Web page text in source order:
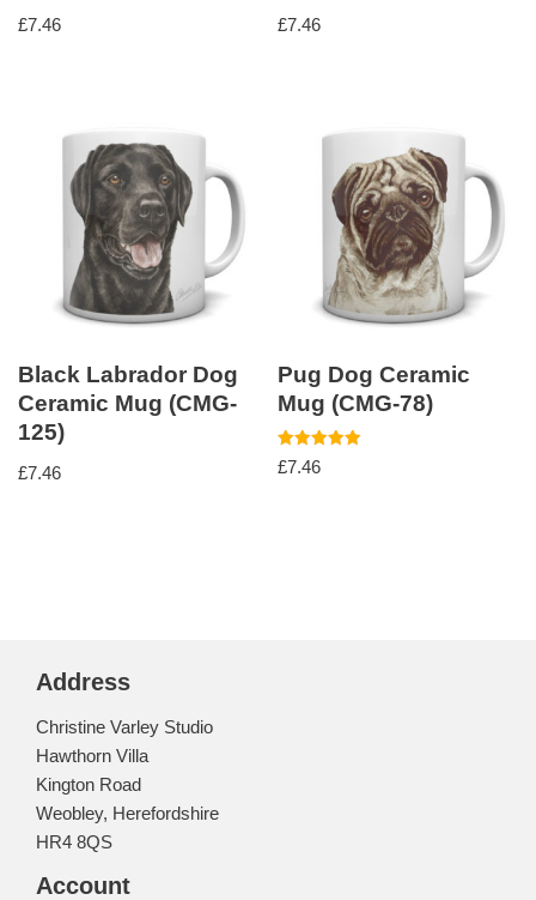
£7.46 £7.46
Black Labrador Dog
Ceramic Mug (CMG-
125)
£7.46
Pug Dog Ceramic
Mug (CMG-78)
Rated
5.00
£7.46
Address
Christine Varley Studio
Hawthorn Villa
Kington Road
Weobley, Herefordshire
HR4 8QS
Account